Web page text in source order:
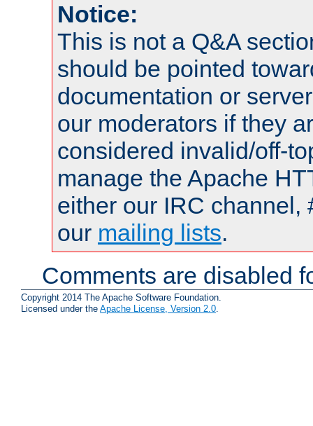
Notice:
This is not a Q&A
should be pointed
documentation or
our moderators if they
considered invalid/off-
manage the Apache
either our IRC channel,
our mailing lists.
Comments are disabled
Copyright 2014 The Apache Software Foundation.
Licensed under the Apache License, Version 2.0